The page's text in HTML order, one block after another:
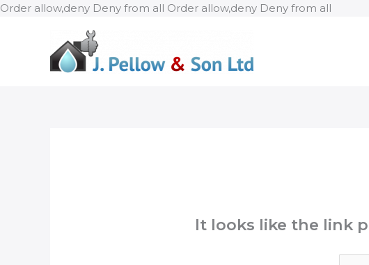
Order allow,deny Deny from all Order allow,deny Deny from all
It looks like the link